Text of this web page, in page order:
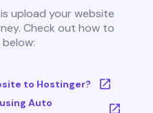
upload your website
Check out how to
to Hostinger?
Auto